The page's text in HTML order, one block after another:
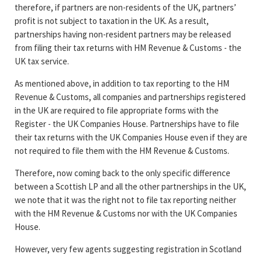
therefore, if partners are non-residents of the UK, partners’
profit is not subject to taxation in the UK. As a result,
partnerships having non-resident partners may be released
from filing their tax returns with HM Revenue & Customs - the
UK tax service.
As mentioned above, in addition to tax reporting to the HM
Revenue & Customs, all companies and partnerships registered
in the UK are required to file appropriate forms with the
Register - the UK Companies House. Partnerships have to file
their tax returns with the UK Companies House even if they are
not required to file them with the HM Revenue & Customs.
Therefore, now coming back to the only specific difference
between a Scottish LP and all the other partnerships in the UK,
we note that it was the right not to file tax reporting neither
with the HM Revenue & Customs nor with the UK Companies
House.
However, very few agents suggesting registration in Scotland